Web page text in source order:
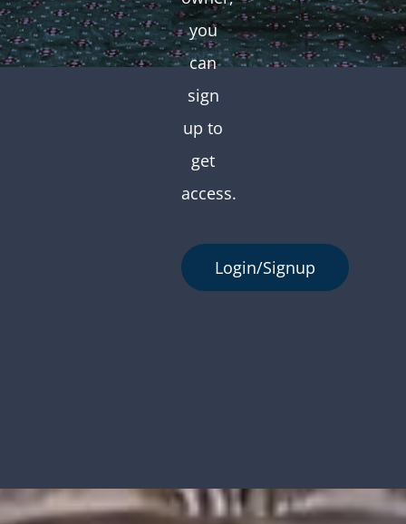
you
can
sign
up to
get
access.
Login/Signup